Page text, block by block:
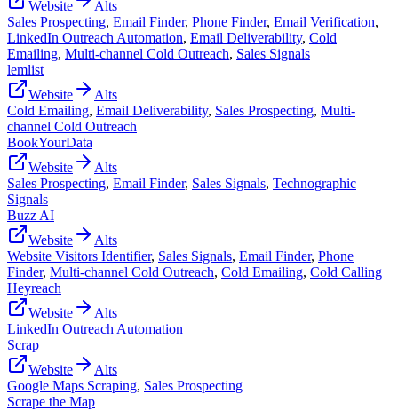
Website
Alts
Sales Prospecting, Email Finder, Phone Finder, Email Verification,
LinkedIn Outreach Automation, Email Deliverability, Cold
Emailing, Multi-channel Cold Outreach, Sales Signals
lemlist
Website
Alts
Cold Emailing, Email Deliverability, Sales Prospecting, Multi-
channel Cold Outreach
BookYourData
Website
Alts
Sales Prospecting, Email Finder, Sales Signals, Technographic
Signals
Buzz AI
Website
Alts
Website Visitors Identifier, Sales Signals, Email Finder, Phone
Finder, Multi-channel Cold Outreach, Cold Emailing, Cold Calling
Heyreach
Website
Alts
LinkedIn Outreach Automation
Scrap
Website
Alts
Google Maps Scraping, Sales Prospecting
Scrape the Map